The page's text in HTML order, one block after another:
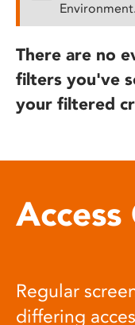
Environment.
There are no
filters you've
your filtered
Access
Regular
differing